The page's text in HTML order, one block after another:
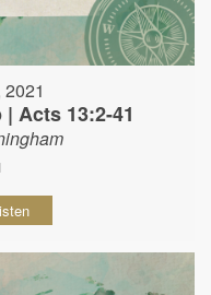
Acts 13:2-41